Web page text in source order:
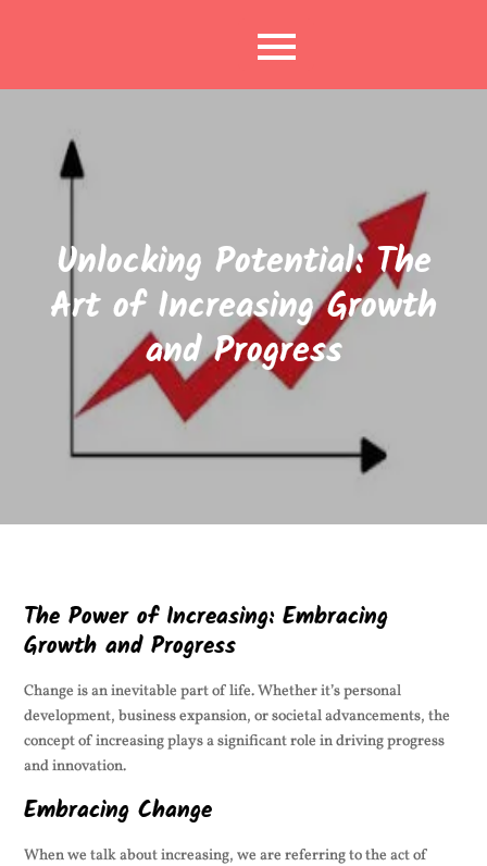
Unlocking Potential: The
Art of Increasing Growth
and Progress
The Power of Increasing: Embracing
Growth and Progress
Change is an inevitable part of life. Whether it’s personal
development, business expansion, or societal advancements, the
concept of increasing plays a significant role in driving progress
and innovation.
Embracing Change
When we talk about increasing, we are referring to the act of